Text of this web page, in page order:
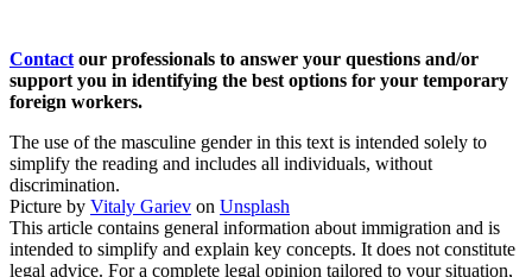
Contact our professionals to answer your questions and/or
support you in identifying the best options for your temporary
foreign workers.
The use of the masculine gender in this text is intended solely to
simplify the reading and includes all individuals, without
discrimination.
Picture by Vitaly Gariev on Unsplash
This article contains general information about immigration and is
intended to simplify and explain key concepts. It does not constitute
legal advice. For a complete legal opinion tailored to your situation,